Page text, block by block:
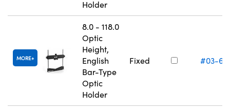
Holder
MORE
8.0 - 118.0
Optic
Height,
English
Bar-Type
Optic
Holder
Fixed #03-